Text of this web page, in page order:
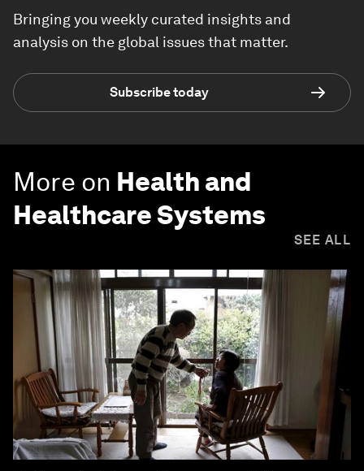
Bringing you weekly curated insights and
analysis on the global issues that matter.
Subscribe today
More on Health and
Healthcare Systems
SEE ALL